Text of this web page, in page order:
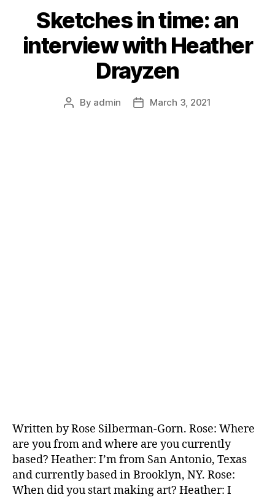
Sketches in time: an
interview with Heather
Drayzen
Post
By admin
PostMarch 3, 2021
Written by Rose Silberman-Gorn. Rose: Where
are you from and where are you currently
based? Heather: I’m from San Antonio, Texas
and currently based in Brooklyn, NY. Rose:
When did you start making art? Heather: I